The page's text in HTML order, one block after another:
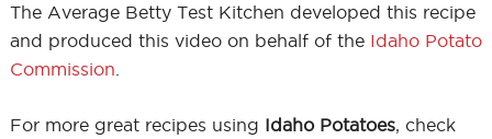
The Average Betty Test Kitchen developed this recipe
and produced this video on behalf of the Idaho Potato
Commission
For more great recipes using Idaho Potatoes, check